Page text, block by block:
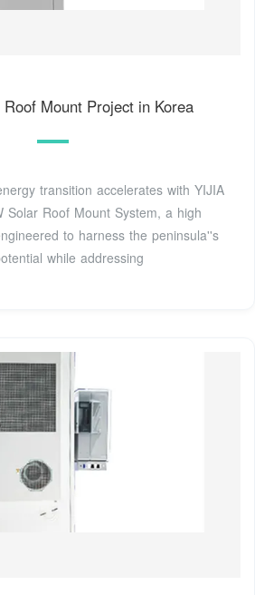
Mount Project in Korea
transition accelerates with YIJIA
Solar Roof Mount System, a high
to harness the peninsula''s
while addressing